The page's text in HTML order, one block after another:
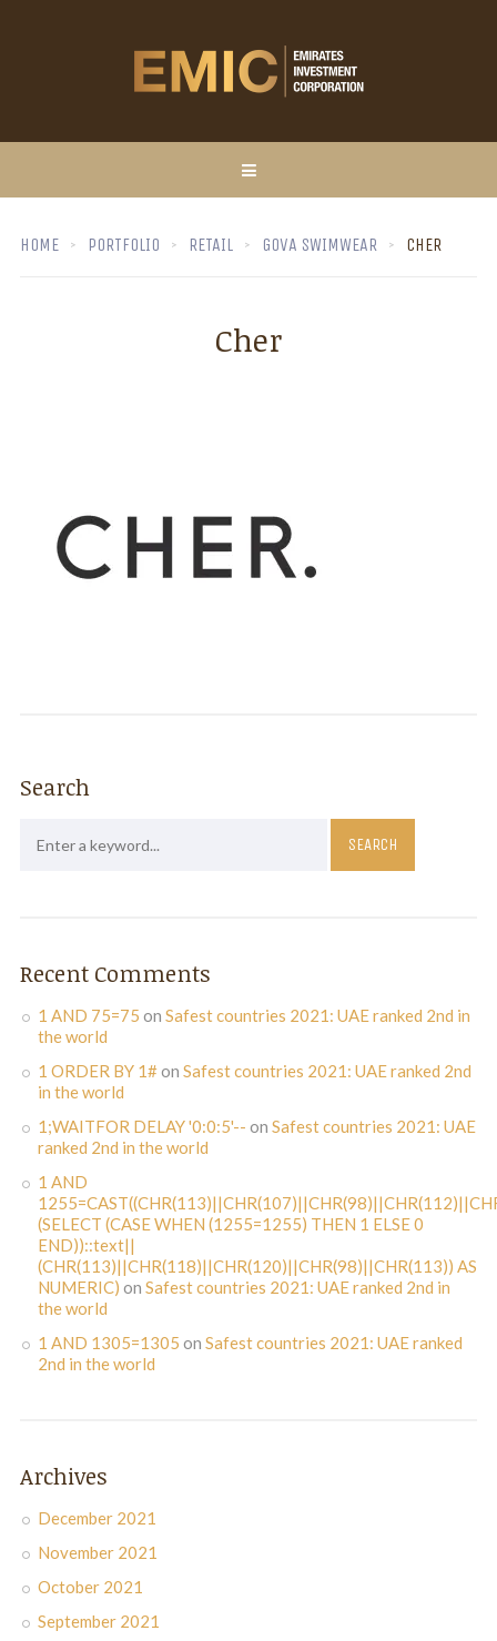
HOME PORTFOLIO RETAIL GOVA SWIMWEAR CHER
Cher
Search
Recent Comments
1 AND 75=75 on Safest countries 2021: UAE ranked 2nd in
the world
1 ORDER BY 1#on Safest countries 2021: UAE ranked 2nd
in the world
1;WAITFOR DELAY '0:0:5'-- on Safest countries 2021: UAE
ranked 2nd in the world
1 AND
(SELECT (CASE WHEN (1255=1255) THEN 1 ELSE 0
END))::text||
(CHR(113)||CHR(118)||CHR(120)||CHR(98)||CHR(113)) AS
NUMERIC) on Safest countries 2021: UAE ranked 2nd in
the world
1 AND 1305=1305 on Safest countries 2021: UAE ranked
2nd in the world
Archives
December 2021
November 2021
October 2021
September 2021